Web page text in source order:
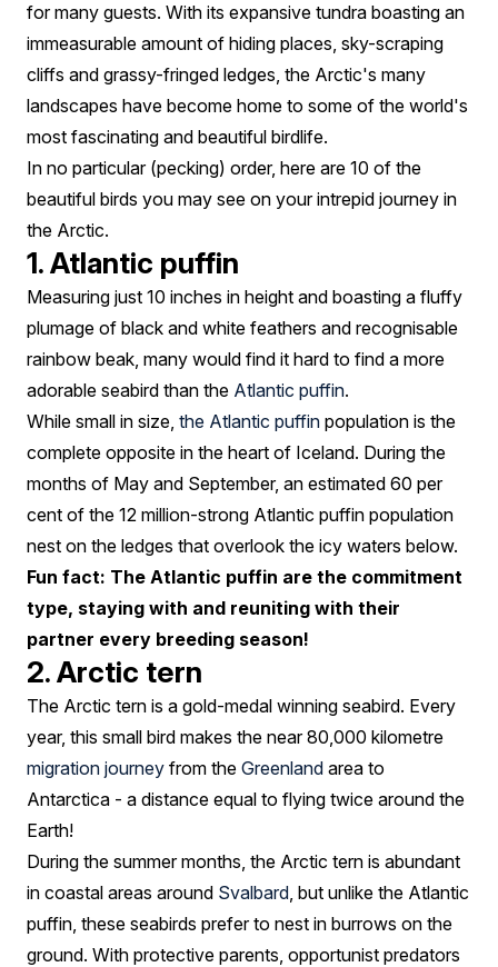
for many guests. With its expansive tundra boasting an
immeasurable amount of hiding places, sky-scraping
cliffs and grassy-fringed ledges, the Arctic's many
landscapes have become home to some of the world's
most fascinating and beautiful birdlife.
In no particular (pecking) order, here are 10 of the
beautiful birds you may see on your intrepid journey in
the Arctic.
1. Atlantic puffin
Measuring just 10 inches in height and boasting a fluffy
plumage of black and white feathers and recognisable
rainbow beak, many would find it hard to find a more
adorable seabird than the Atlantic puffin.
While small in size, the Atlantic puffin population is the
complete opposite in the heart of Iceland. During the
months of May and September, an estimated 60 per
cent of the 12 million-strong Atlantic puffin population
nest on the ledges that overlook the icy waters below.
Fun fact: The Atlantic puffin are the commitment
type, staying with and reuniting with their
partner every breeding season!
2. Arctic tern
The Arctic tern is a gold-medal winning seabird. Every
year, this small bird makes the near 80,000 kilometre
migration journey from the Greenland area to
Antarctica - a distance equal to flying twice around the
Earth!
During the summer months, the Arctic tern is abundant
in coastal areas around Svalbard, but unlike the Atlantic
puffin, these seabirds prefer to nest in burrows on the
ground. With protective parents, opportunist predators